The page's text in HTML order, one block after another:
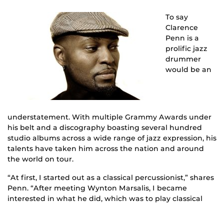
To say
Clarence
Penn is a
prolific jazz
drummer
would be an
understatement. With multiple Grammy Awards under
his belt and a discography boasting several hundred
studio albums across a wide range of jazz expression, his
talents have taken him across the nation and around
the world on tour.
“At first, I started out as a classical percussionist,” shares
Penn. “After meeting Wynton Marsalis, I became
interested in what he did, which was to play classical